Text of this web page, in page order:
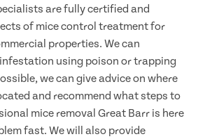
are fully certified and
of mice control treatment for
properties. We can
using poison or trapping
we can give advice on where
and recommend what steps to
mice removal Great Barr is here
fast. We will also provide